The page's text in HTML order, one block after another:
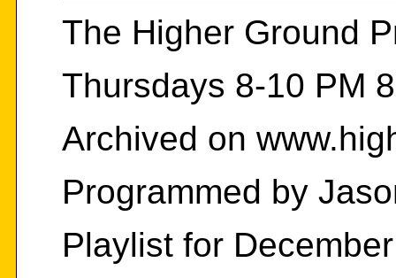
The Higher Ground
Thursdays 8-10 PM
Archived on
Programmed by
Playlist for